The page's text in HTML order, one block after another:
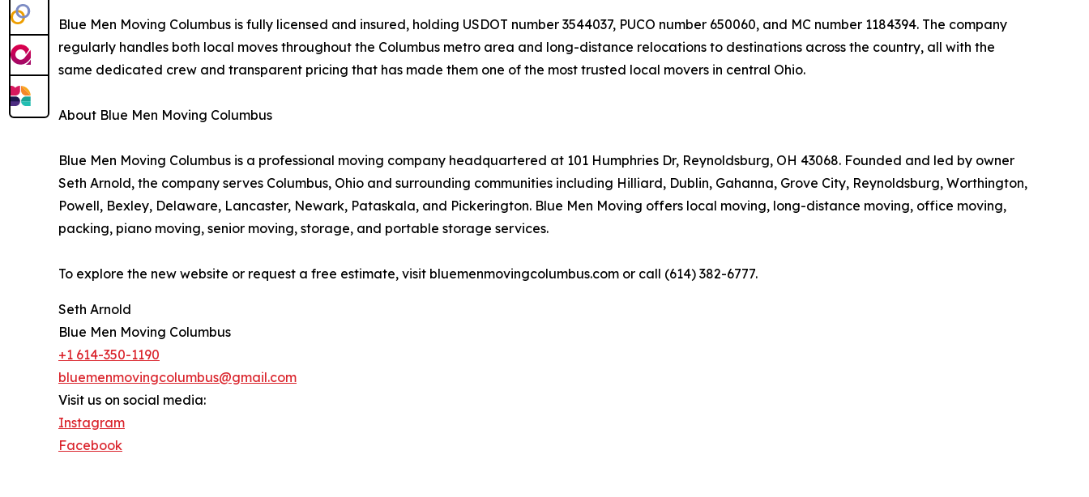
Blue Men Moving Columbus is fully licensed and insured, holding USDOT number 3544037, PUCO number 650060, and MC number 1184394. The company
regularly handles both local moves throughout the Columbus metro area and long-distance relocations to destinations across the country, all with the
same dedicated crew and transparent pricing that has made them one of the most trusted local movers in central Ohio.
About Blue Men Moving Columbus
Blue Men Moving Columbus is a professional moving company headquartered at 101 Humphries Dr, Reynoldsburg, OH 43068. Founded and led by owner
Seth Arnold, the company serves Columbus, Ohio and surrounding communities including Hilliard, Dublin, Gahanna, Grove City, Reynoldsburg, Worthington,
Powell, Bexley, Delaware, Lancaster, Newark, Pataskala, and Pickerington. Blue Men Moving offers local moving, long-distance moving, office moving,
packing, piano moving, senior moving, storage, and portable storage services.
To explore the new website or request a free estimate, visit bluemenmovingcolumbus.com or call (614) 382-6777.
Seth Arnold
Blue Men Moving Columbus
+1 614-350-1190
bluemenmovingcolumbus@gmail.com
Visit us on social media:
Instagram
Facebook